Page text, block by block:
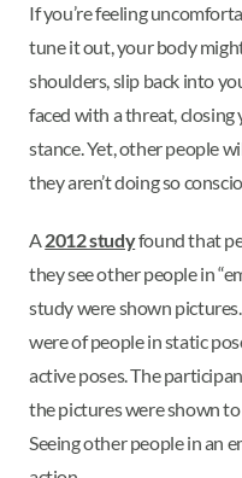
If you’re feeling
tune it out, your body
shoulders, slip back into
faced with a threat,
stance. Yet, other people
they aren’t doing so
A2012 studyfound that
they see other people in
study were shown
were of people in static
active poses. The
the pictures were shown
Seeing other people in an